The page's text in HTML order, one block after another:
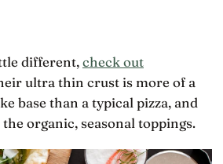
different,check out
ultra thin crust is more of a
base than a typical pizza, and
organic, seasonal toppings.